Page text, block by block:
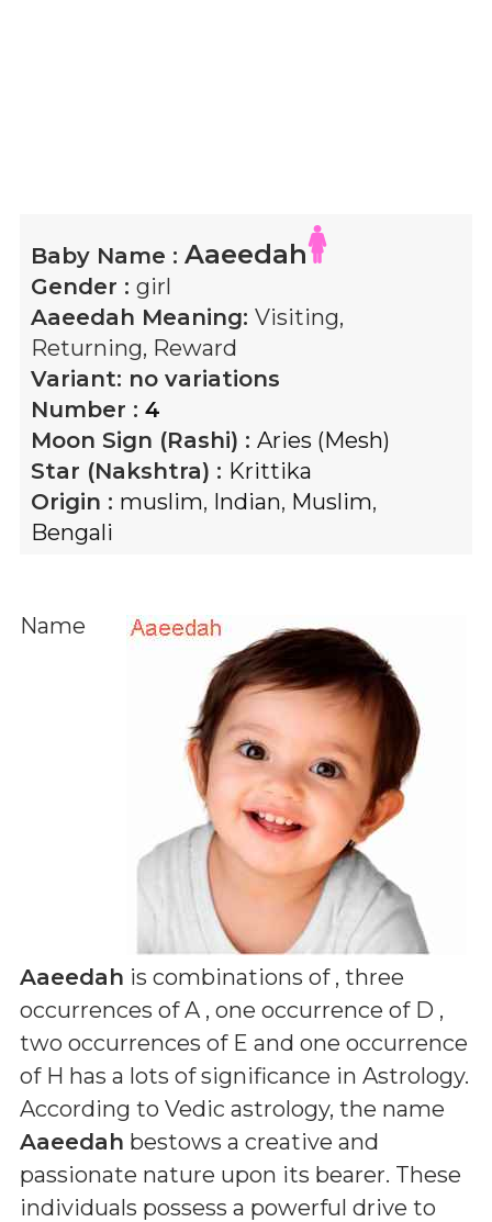
Baby Name : Aaeedah
Gender : girl
Aaeedah Meaning: Visiting,
Returning, Reward
Variant: no variations
Number : 4
Moon Sign (Rashi) : Aries (Mesh)
Star (Nakshtra) : Krittika
Origin : muslim, Indian, Muslim,
Bengali
Name
Aaeedah is combinations of , three
occurrences of A , one occurrence of D ,
two occurrences of E and one occurrence
of H has a lots of significance in Astrology.
According to Vedic astrology, the name
Aaeedah bestows a creative and
passionate nature upon its bearer. These
individuals possess a powerful drive to